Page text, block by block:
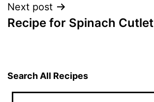
Next post
Recipe for Spinach Cutlet
Search All Recipes